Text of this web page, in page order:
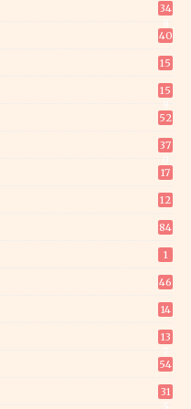
34
40
15
15
52
37
17
12
84
1
46
14
13
54
31